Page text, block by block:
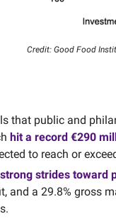
Credit: Good Food
that public and
hit a record €290
to reach or
strong strides toward
and a 29.8% gross